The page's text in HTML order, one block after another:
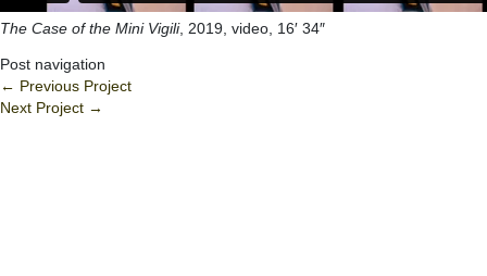
The Case of the Mini Vigili, 2019, video, 16′ 34″
Post navigation
← Previous Project
Next Project →